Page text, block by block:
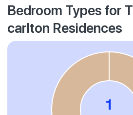
Bedroom Types for
carlton Residences